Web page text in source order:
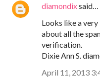
diamondixsaid…
Looks like a
about all the
verification.
Dixie Ann S.
April 11, 2013